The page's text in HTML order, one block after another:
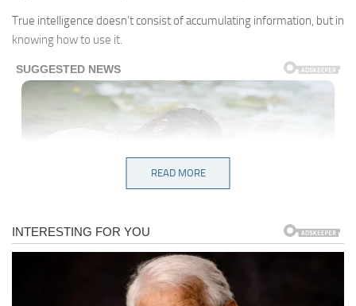
True intelligence doesn’t consist of accumulating information, but in
knowing how to use it.
READ MORE